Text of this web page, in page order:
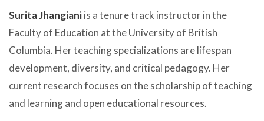
Surita Jhangianiis a tenure track instructor in the
Faculty of Education at the University of British
Columbia. Her teaching specializations are lifespan
development, diversity, and critical pedagogy. Her
current research focuses on the scholarship of teaching
and learning and open educational resources.